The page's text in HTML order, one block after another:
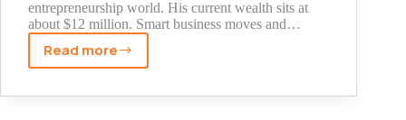
entrepreneurship world. His current wealth sits at
about $12 million. Smart business moves and…
Read more
Justin
Net